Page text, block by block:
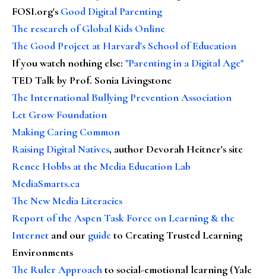
FOSI.org's Good Digital Parenting
The research of Global Kids Online
The Good Project at Harvard's School of Education
If you watch nothing else: "Parenting in a Digital Age"
TED Talk by Prof. Sonia Livingstone
The International Bullying Prevention Association
Let Grow Foundation
Making Caring Common
Raising Digital Natives, author Devorah Heitner's site
Renee Hobbs at the Media Education Lab
MediaSmarts.ca
The New Media Literacies
Report of the Aspen Task Force on Learning & the
Internet and our guideto Creating Trusted Learning
Environments
The Ruler Approachto social-emotional learning (Yale